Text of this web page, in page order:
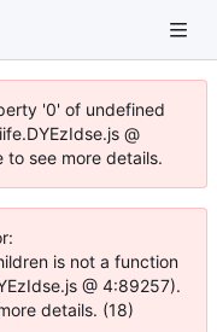
'0' of undefined
@
see more details.
is not a function
@ 4:89257).
details. (18)